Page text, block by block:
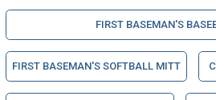
FIRST BASEMAN'S
FIRST BASEMAN'S SOFTBALL MITT